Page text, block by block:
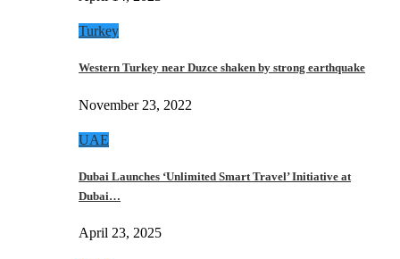
Turkey
Western Turkey near Duzce shaken by strong earthquake
November 23, 2022
UAE
Dubai Launches ‘Unlimited Smart Travel’ Initiative at
Dubai…
April 23, 2025